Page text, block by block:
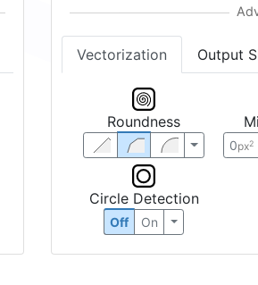
Vectorization Output
Roundness
0px2
Circle Detection
Off On